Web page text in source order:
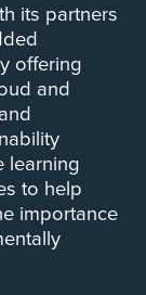
its partners
offering
and
learning
to help
importance